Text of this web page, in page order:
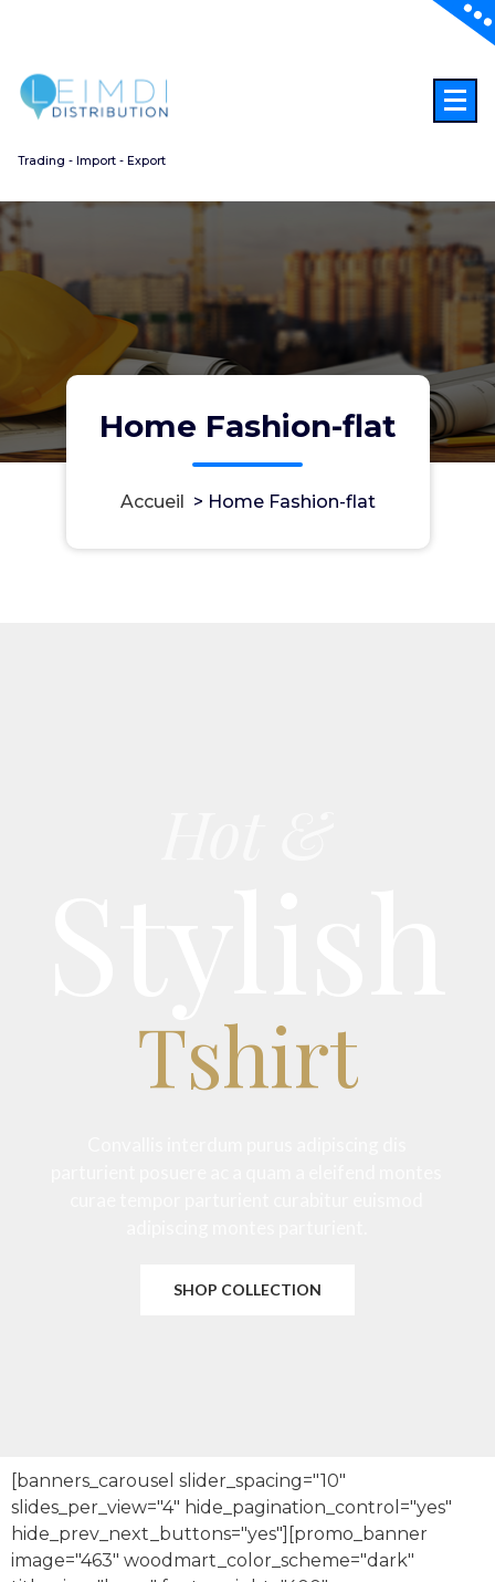
Trading - Import - Export
Home Fashion-flat
Accueil > Home Fashion-flat
Tshirt
SHOP COLLECTION
[banners_carousel slider_spacing="10"
slides_per_view="4" hide_pagination_control="yes"
hide_prev_next_buttons="yes"][promo_banner
image="463" woodmart_color_scheme="dark"